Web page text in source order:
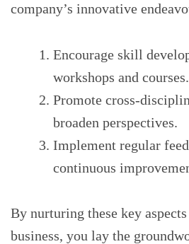
company’s innovative
Encourage skill
workshops and courses.
Promote cross-
broaden perspectives.
Implement regular
continuous
By nurturing these key
business, you lay the